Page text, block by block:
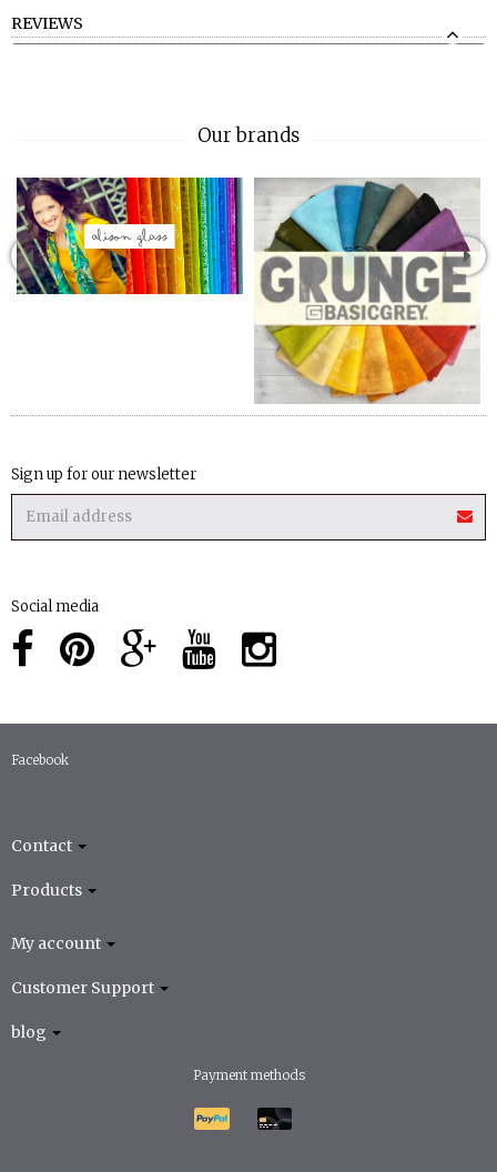
REVIEWS
Our brands
Sign up for our newsletter
Social media
Facebook
Contact
Products
My account
Customer Support
blog
Payment methods